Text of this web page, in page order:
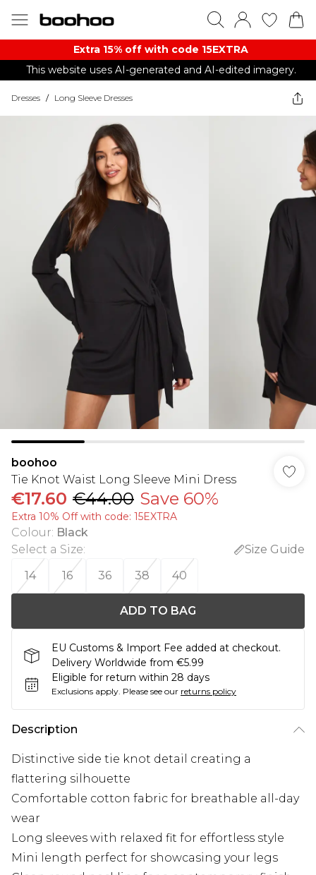
Extra 15% off with code 15EXTRA
This website uses AI-generated and AI-edited imagery.
Dresses / Long Sleeve Dresses
boohoo
Tie Knot Waist Long Sleeve Mini Dress
€17.60 €44.00 Save 60%
Extra 10% Off with code: 15EXTRA
Colour: Black
Select a Size:
Size Guide
14
16 36 38 40
ADD TO BAG
EU Customs & Import Fee added at checkout.
Delivery Worldwide from €5.99
Eligible for return within 28 days
Exclusions apply. Please see our returns policy
Description
Distinctive side tie knot detail creating a
flattering silhouette
Comfortable cotton fabric for breathable all-day
wear
Long sleeves with relaxed fit for effortless style
Mini length perfect for showcasing your legs